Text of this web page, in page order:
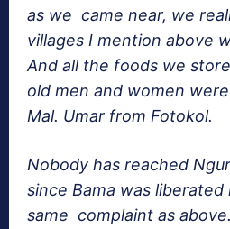
as we came near, we
villages I mention above
And all the foods we
old men and women were
Mal. Umar from Fotokol.
Nobody has reached
since Bama was liberated
same complaint as